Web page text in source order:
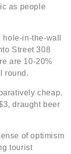
as people
in-the-wall
Street 308
are 10-20%
round.
cheap.
draught beer
of optimism
tourist